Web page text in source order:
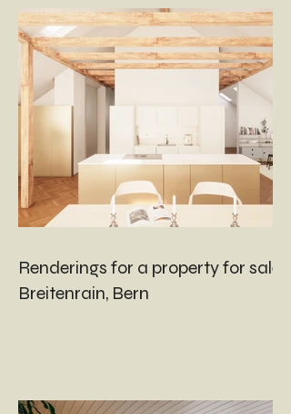
Renderings for a property for sale in
Breitenrain, Bern